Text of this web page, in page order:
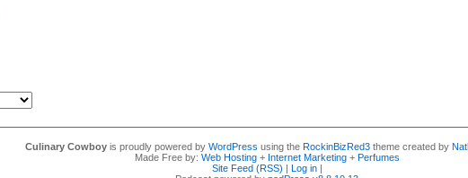
Culinary Cowboy is proudly powered by WordPress using the RockinBizRed3 theme created by
Made Free by: Web Hosting+ Internet Marketing+ Perfumes
Site Feed (RSS) | Log in|